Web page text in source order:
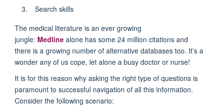
Search skills
The medical literature is an ever growing
jungle: Medline alone has some 24 million citations and
there is a growing number of alternative databases too. It’s a
wonder any of us cope, let alone a busy doctor or nurse!
It is for this reason why asking the right type of questions is
paramount to successful navigation of all this information.
Consider the following scenario: